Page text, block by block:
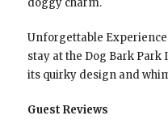
Unforgettable
stay at the Dog Bark
its quirky design and
Guest Reviews